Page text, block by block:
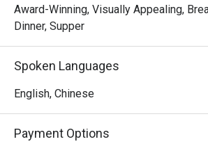
get-togethers.
*   "A Social Hub": The warm, welcoming
over great food and drinks.
⭐ Google Rating: 4.6 from 0 reviews
night with friends, or a relaxed weekend
Award-Winning, Visually Appealing,
Dinner, Supper
Spoken Languages
English, Chinese
Payment Options